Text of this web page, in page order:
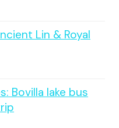
Lin & Royal
Bovilla lake bus